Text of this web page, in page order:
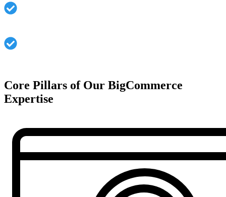
Speed in loading time and advanced configurations in
Applications are secured against potential hazards
Core Pillars of Our BigCommerce
Expertise